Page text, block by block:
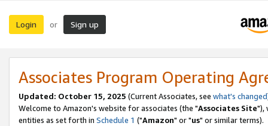
Login or Sign up
Associates Program Operating
Updated: October 15, 2025 (Current Associates, see what's changed
Welcome to Amazon's website for associates (the "Associates Site"),
entities as set forth in Schedule 1 ("Amazon" or "us" or similar terms).